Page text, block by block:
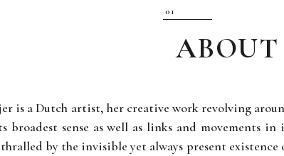
is a Dutch artist, her creative work revolving
broadest sense as well as links and movements in
by the invisible yet always present existence